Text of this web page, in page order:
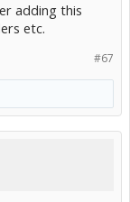
adding this
etc.
#67